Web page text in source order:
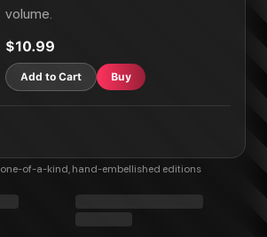
volume.
$10.99
Add to Cart Buy
one-of-a-kind, hand-embellished editions